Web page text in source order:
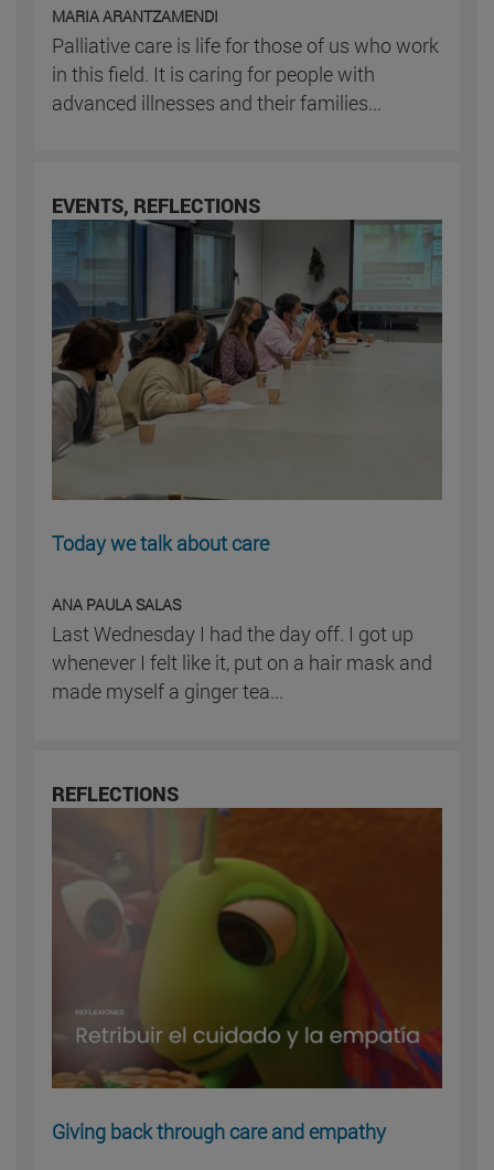
MARIA ARANTZAMENDI
Palliative care is life for those of us who work
in this field. It is caring for people with
advanced illnesses and their families...
EVENTS, REFLECTIONS
Today we talk about care
ANA PAULA SALAS
Last Wednesday I had the day off. I got up
whenever I felt like it, put on a hair mask and
made myself a ginger tea...
REFLECTIONS
Giving back through care and empathy